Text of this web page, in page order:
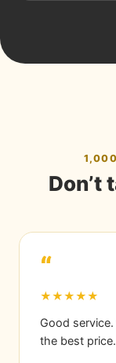
Don’t
“
★★★★★
Good
the best price.